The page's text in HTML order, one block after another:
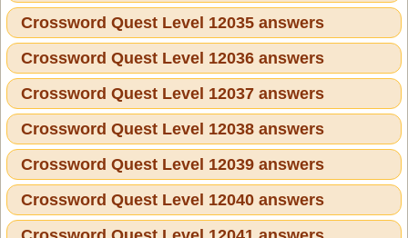
Crossword Quest Level 12035 answers
Crossword Quest Level 12036 answers
Crossword Quest Level 12037 answers
Crossword Quest Level 12038 answers
Crossword Quest Level 12039 answers
Crossword Quest Level 12040 answers